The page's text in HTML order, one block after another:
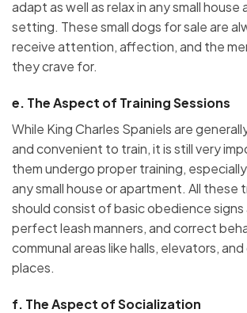
adapt as well as relax in any small
setting. These small dogs for sale are
receive attention, affection, and the
they crave for.
e. The Aspect of Training Sessions
While King Charles Spaniels are
and convenient to train, it is still very
them undergo proper training,
any small house or apartment. All these
should consist of basic obedience signs
perfect leash manners, and correct
communal areas like halls, elevators,
places.
f. The Aspect of Socialization